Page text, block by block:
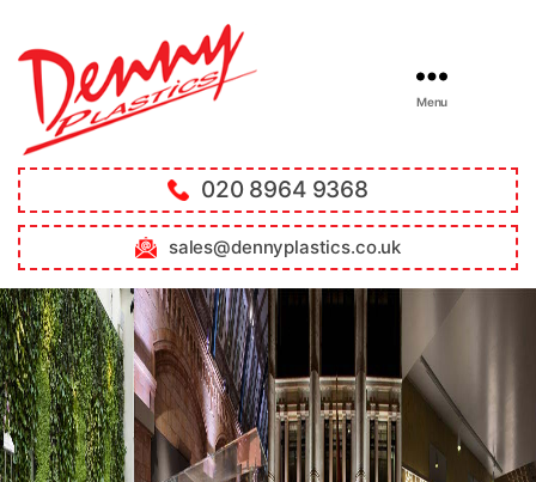
Menu
020 8964 9368
sales@dennyplastics.co.uk